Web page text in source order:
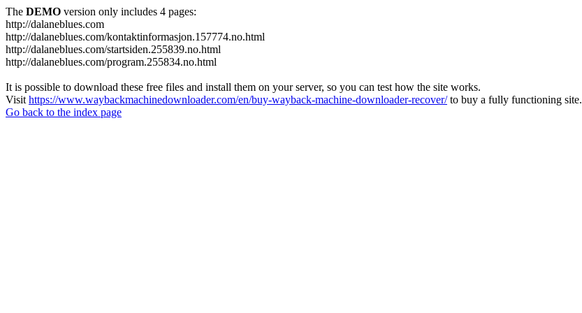
The DEMO version only includes 4 pages:
http://dalaneblues.com
http://dalaneblues.com/kontaktinformasjon.157774.no.html
http://dalaneblues.com/startsiden.255839.no.html
http://dalaneblues.com/program.255834.no.html
It is possible to download these free files and install them on your server, so you can test how the site works.
Visit https://www.waybackmachinedownloader.com/en/buy-wayback-machine-downloader-recover/to buy a fully functioning site.
Go back to the index page